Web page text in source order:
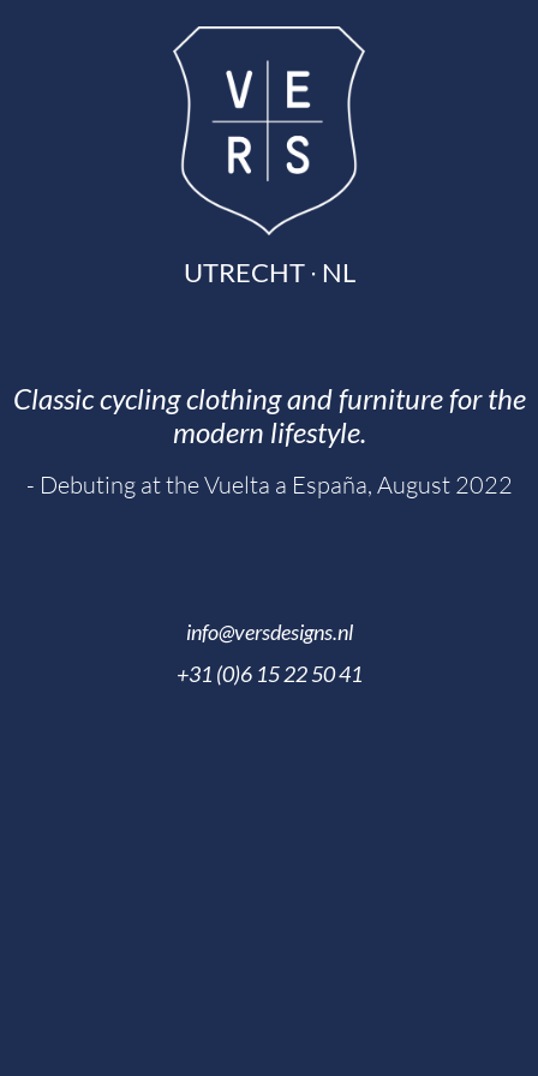
UTRECHT ∙ NL
Classic cycling clothing and furniture for the
modern lifestyle.
- Debuting at the Vuelta a España, August 2022
info@versdesigns.nl
+31 (0)6 15 22 50 41